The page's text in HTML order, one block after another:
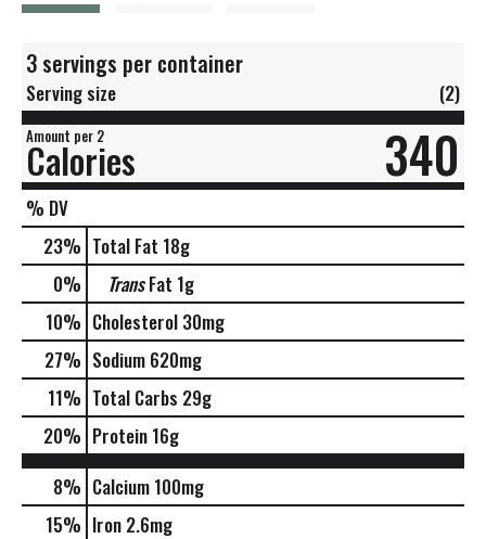
3 servings per container
Serving size (2)
Amount per 2
Calories 340
% DV
23% Total Fat 18g
0% TransFat 1g
10% Cholesterol 30mg
27% Sodium 620mg
11% Total Carbs 29g
20% Protein 16g
8% Calcium 100mg
15% Iron 2.6mg